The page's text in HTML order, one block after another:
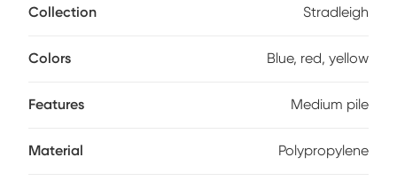
and has medium pile to add comfort to your home. Spot
Collection Stradleigh
Colors Blue, red, yellow
Features Medium pile
Material Polypropylene